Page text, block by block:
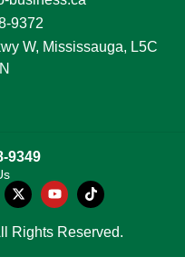
9372
W, Mississauga, L5C
9349
Rights Reserved.